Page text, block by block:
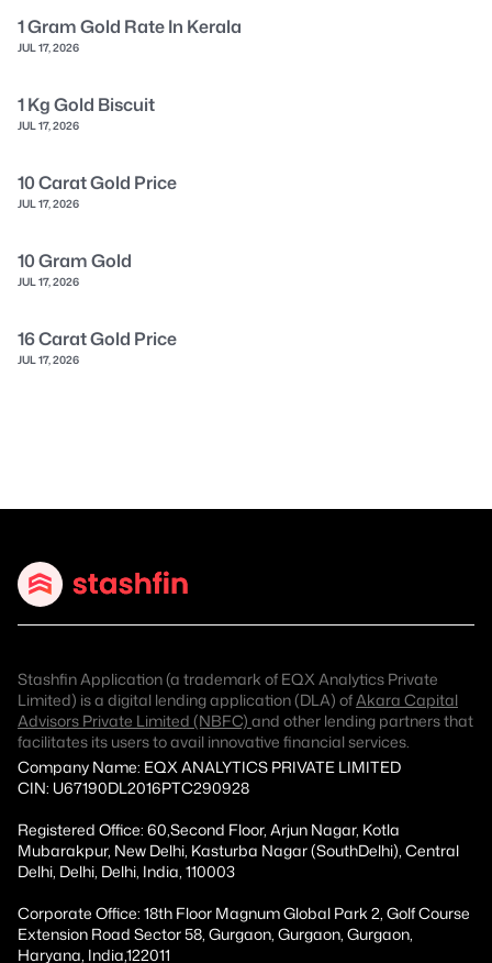
1 Gram Gold Rate In Kerala
JUL 17, 2026
1 Kg Gold Biscuit
JUL 17, 2026
10 Carat Gold Price
JUL 17, 2026
10 Gram Gold
JUL 17, 2026
16 Carat Gold Price
JUL 17, 2026
Stashfin Application (a trademark of EQX Analytics Private
Limited) is a digital lending application (DLA) ofAkara Capital
Advisors Private Limited (NBFC) and other lending partners that
facilitates its users to avail innovative financial services.
Company Name: EQX ANALYTICS PRIVATE LIMITED
CIN: U67190DL2016PTC290928
Registered Office: 60,Second Floor, Arjun Nagar, Kotla
Mubarakpur, New Delhi, Kasturba Nagar (SouthDelhi), Central
Delhi, Delhi, Delhi, India, 110003
Corporate Office: 18th Floor Magnum Global Park 2, Golf Course
Extension Road Sector 58, Gurgaon, Gurgaon, Gurgaon,
Haryana, India,122011